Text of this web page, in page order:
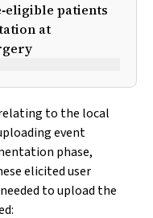
patients
at
to the local
event
phase,
elicited user
to upload the